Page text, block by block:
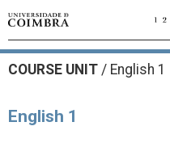
COURSE UNIT / English 1
English 1